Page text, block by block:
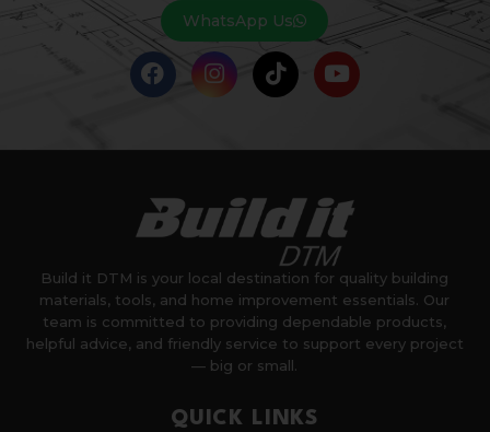
WhatsApp Us
Build it DTM is your local destination for quality building
materials, tools, and home improvement essentials. Our
team is committed to providing dependable products,
helpful advice, and friendly service to support every project
— big or small.
QUICK LINKS